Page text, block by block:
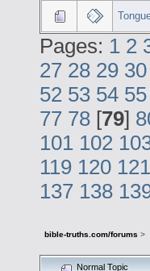
Pages: 1 2
27 28 29 30
52 53 54 55
77 78 [79]
101 102
119 120 121
137 138
bible-truths.com/forums >
Normal Topic